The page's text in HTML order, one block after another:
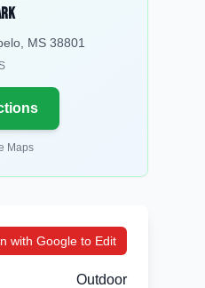
MS 38801
Maps
with Google to Edit
Outdoor